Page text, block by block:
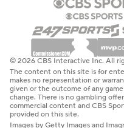
© 2026 CBS Interactive Inc. All
The content on this site is for
makes no representation or
given or the outcome of any
change. There is no gambling
commercial content and CBS
provided on this site.
Images by Getty Images and